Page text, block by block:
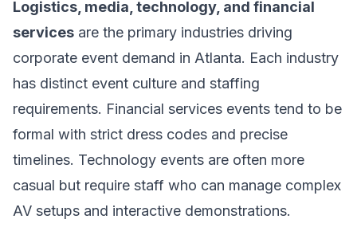
Logistics, media, technology, and financial
services are the primary industries driving
corporate event demand in Atlanta. Each industry
has distinct event culture and staffing
requirements. Financial services events tend to be
formal with strict dress codes and precise
timelines. Technology events are often more
casual but require staff who can manage complex
AV setups and interactive demonstrations.